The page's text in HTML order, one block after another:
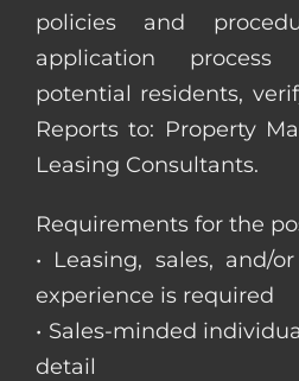
policies and
application process
potential residents,
Reports to: Property
Leasing Consultants.
Requirements for the
• Leasing, sales, and/
experience is required
• Sales-minded
detail